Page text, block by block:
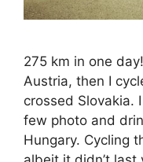
275 km in one
Austria, then I
crossed Slovakia.
few photo and
Hungary. Cycling